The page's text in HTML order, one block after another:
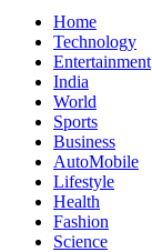
Home
Technology
Entertainment
India
World
Sports
Business
AutoMobile
Lifestyle
Health
Fashion
Science